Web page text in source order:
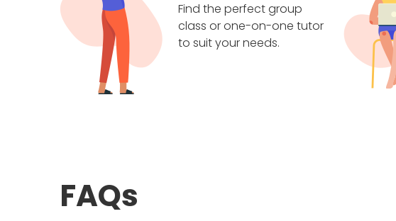
Find the perfect group
class or one-on-one tutor
to suit your needs.
FAQs